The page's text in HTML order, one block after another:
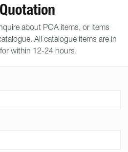
about POA items, or items
All catalogue items are in
within 12-24 hours.